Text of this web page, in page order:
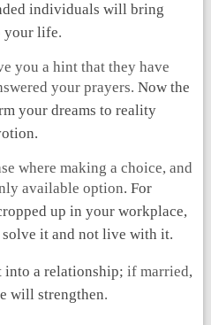
individuals will bring
your life.
you a hint that they have
your prayers.Now the
your dreams to reality
where making a choice, and
available option. For
up in your workplace,
it and not live with it.
into a relationship;if married,
will strengthen.